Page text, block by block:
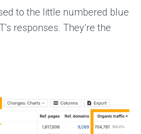
to the little numbered blue
responses. They’re the